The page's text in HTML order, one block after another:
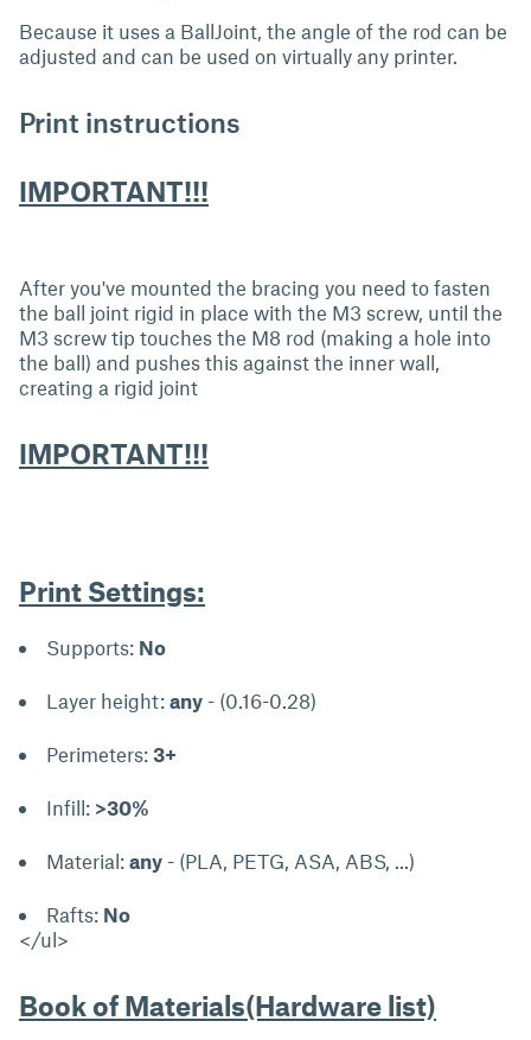
Because it uses a BallJoint, the angle of the rod can be
adjusted and can be used on virtually any printer.
Print instructions
IMPORTANT!!!
After you've mounted the bracing you need to fasten
the ball joint rigid in place with the M3 screw, until the
M3 screw tip touches the M8 rod (making a hole into
the ball) and pushes this against the inner wall,
creating a rigid joint
IMPORTANT!!!
Print Settings:
Supports: No
Layer height: any - (0.16-0.28)
Perimeters: 3+
Infill: >30%
Material: any - (PLA, PETG, ASA, ABS, ...)
Rafts: No
</ul>
Book of Materials(Hardware list)